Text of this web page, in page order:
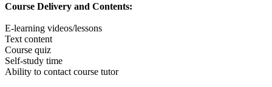
Course Delivery and Contents:
E-learning videos/lessons
Text content
Course quiz
Self-study time
Ability to contact course tutor